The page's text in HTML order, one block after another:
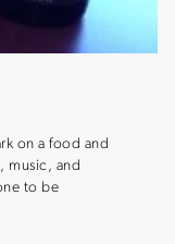
on a food and
music, and
to be